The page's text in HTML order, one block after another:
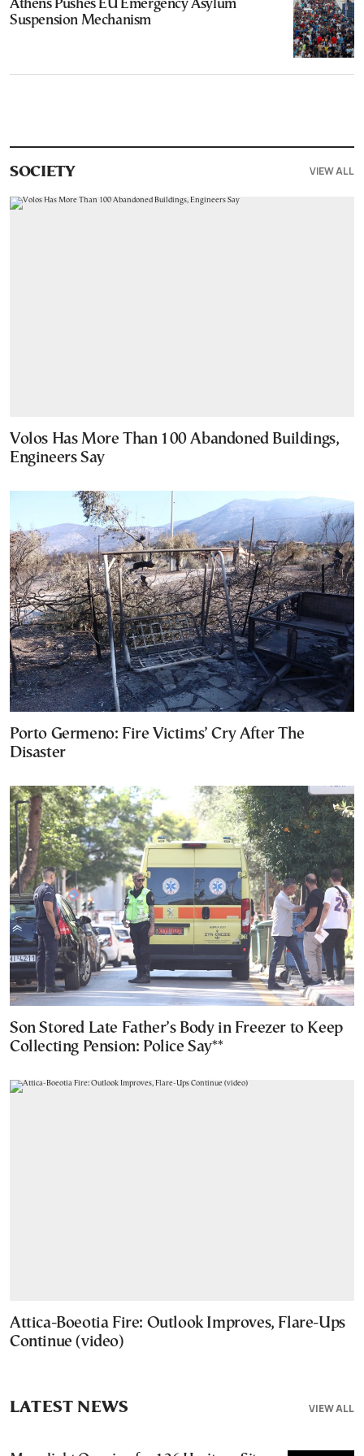
Athens Pushes EU Emergency Asylum
Suspension Mechanism
SOCIETY VIEW ALL
Volos Has More Than 100 Abandoned Buildings,
Engineers Say
Porto Germeno: Fire Victims’ Cry After The
Disaster
Son Stored Late Father’s Body in Freezer to Keep
Collecting Pension: Police Say**
Attica-Boeotia Fire: Outlook Improves, Flare-Ups
Continue (video)
VIEW ALL
LATEST NEWS